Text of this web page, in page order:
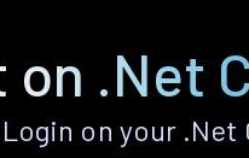
.Net
on your .Net